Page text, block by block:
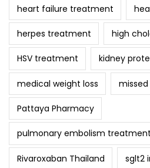
heart failure treatment
herpes treatment high
HSV treatment kidney
medical weight loss
Pattaya Pharmacy
pulmonary embolism treatment
Rivaroxaban Thailand sglt2